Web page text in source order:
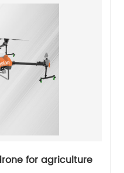
for agriculture